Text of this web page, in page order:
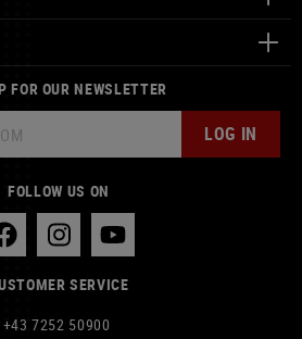
FOR OUR NEWSLETTER
LOG IN
FOLLOW US ON
SERVICE
+43 7252 50900